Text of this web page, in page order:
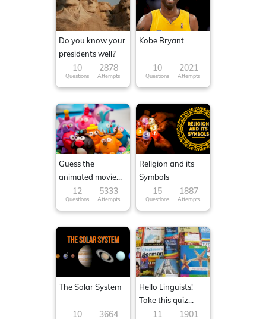
Do you know your
presidents well?
10
Questions
2878
Attempts
Kobe Bryant
10
Questions
2021
Attempts
Guess the
animated movie
character
12
Questions
5333
Attempts
Religion and its
Symbols
15
Questions
1887
Attempts
The Solar System
10 3664
Hello Linguists!
Take this quiz
now!11 1901